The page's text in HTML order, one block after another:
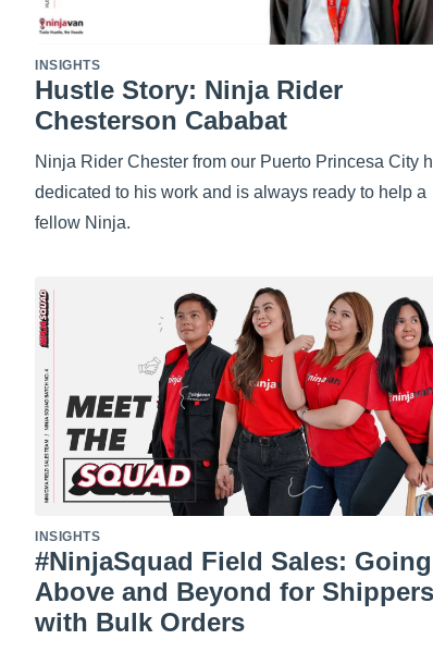
INSIGHTS
Hustle Story: Ninja Rider
Chesterson Cababat
Ninja Rider Chester from our Puerto Princesa City
dedicated to his work and is always ready to help a
fellow Ninja.
INSIGHTS
#NinjaSquad Field Sales: Going
Above and Beyond for Shippers
with Bulk Orders